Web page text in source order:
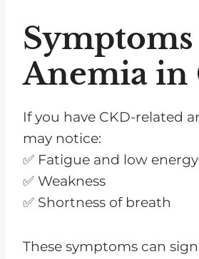
Anemia in
If you have CKD-related
may notice:
✅ Fatigue and low
✅ Weakness
✅ Shortness of breath
These symptoms can